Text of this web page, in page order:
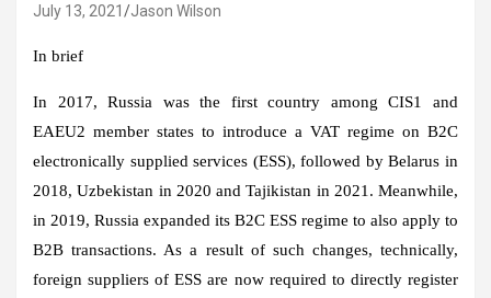
July 13, 2021 Jason Wilson
In brief
In 2017, Russia was the first country among CIS1 and
EAEU2 member states to introduce a VAT regime on B2C
electronically supplied services (ESS), followed by Belarus in
2018, Uzbekistan in 2020 and Tajikistan in 2021. Meanwhile,
in 2019, Russia expanded its B2C ESS regime to also apply to
B2B transactions. As a result of such changes, technically,
foreign suppliers of ESS are now required to directly register